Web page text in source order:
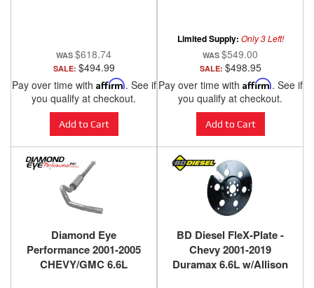
$618.74
SALE: $494.99
Pay over time with Affirm. See if
you qualify at checkout.
Add to Cart
Limited Supply: Only 3 Left!
$549.00
SALE: $498.95
Pay over time with Affirm. See if
you qualify at checkout.
Add to Cart
Diamond Eye
Performance 2001-2005
CHEVY/GMC 6.6L
BD Diesel FleX-Plate -
Chevy 2001-2019
Duramax 6.6L w/Allison